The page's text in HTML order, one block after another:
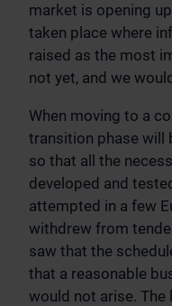
market is opening
taken place where
raised as the most
not yet, and we
When moving to a
transition phase will
so that all the
developed and
attempted in a few
withdrew from
saw that the
that a reasonable
would not arise.